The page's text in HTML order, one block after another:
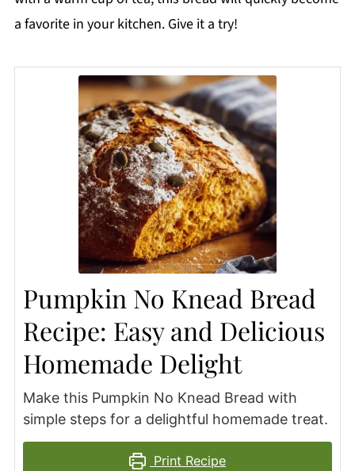
a favorite in your kitchen. Give it a try!
Pumpkin No Knead Bread
Recipe: Easy and Delicious
Homemade Delight
Make this Pumpkin No Knead Bread with
simple steps for a delightful homemade treat.
Print Recipe